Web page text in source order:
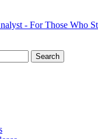
- For Those Who